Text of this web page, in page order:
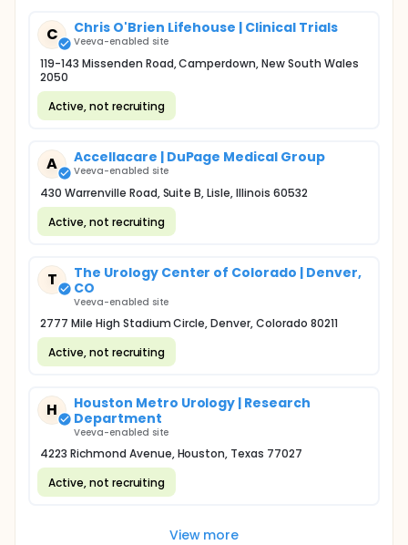
C Chris O'Brien Lifehouse | Clinical Trials
Veeva-enabled site
119-143 Missenden Road, Camperdown, New South Wales
2050
Active, not recruiting
A Accellacare | DuPage Medical Group
Veeva-enabled site
430 Warrenville Road, Suite B, Lisle, Illinois 60532
Active, not recruiting
T
The Urology Center of Colorado | Denver,
CO
Veeva-enabled site
2777 Mile High Stadium Circle, Denver, Colorado 80211
Active, not recruiting
H
Houston Metro Urology | Research
Department
Veeva-enabled site
4223 Richmond Avenue, Houston, Texas 77027
Active, not recruiting
View more